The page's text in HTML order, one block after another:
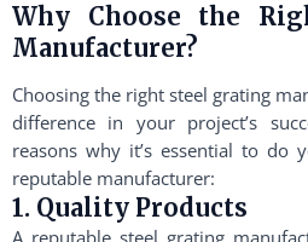
Why Choose the
Manufacturer?
Choosing the right steel grating
difference in your project’s
reasons why it’s essential to do
reputable manufacturer:
1. Quality Products
A reputable steel grating